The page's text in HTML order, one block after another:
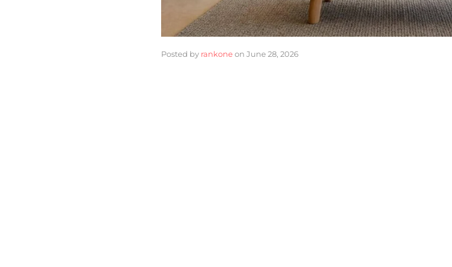
Posted by rankoneon June 28, 2026